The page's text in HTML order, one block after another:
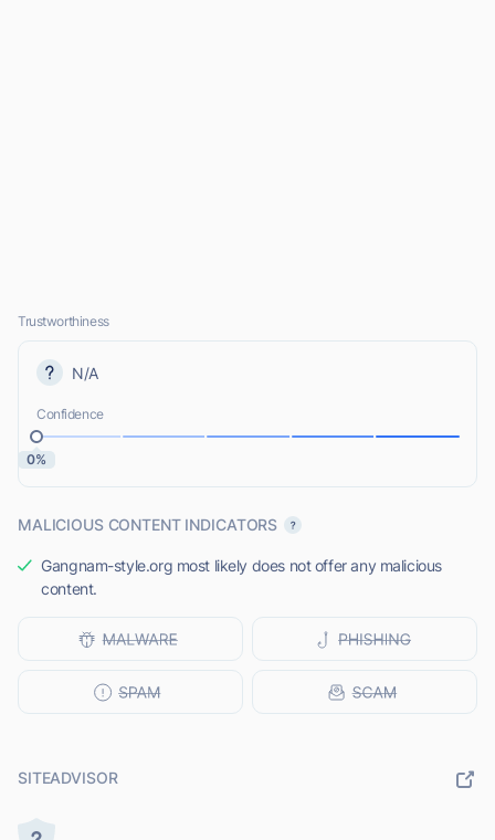
Trustworthiness
N/A
Confidence
0%
MALICIOUS CONTENT INDICATORS
Gangnam-style.org most likely does not offer any malicious
content.
SITEADVISOR